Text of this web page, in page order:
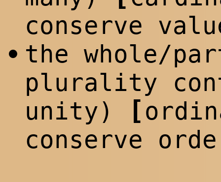
conserve
• the whole/
plurality
unity)
[
conserve